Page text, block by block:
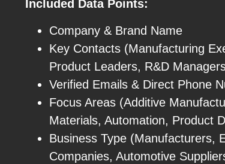
Included Data Points:
Company & Brand Name
Key Contacts (Manufacturing
Product Leaders, R&D
Verified Emails & Direct Phone
Focus Areas (Additive
Materials, Automation, Product
Business Type (Manufacturers,
Companies, Automotive